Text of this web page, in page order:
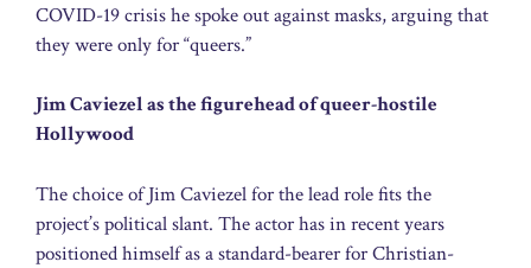
COVID-19 crisis he spoke out against masks, arguing that
they were only for “queers.”
Jim Caviezel as the figurehead of queer-hostile
Hollywood
The choice of Jim Caviezel for the lead role fits the
project’s political slant. The actor has in recent years
positioned himself as a standard-bearer for Christian-